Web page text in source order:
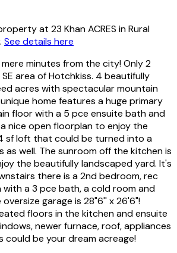
at 23 Khan ACRES in Rural
See details here
minutes from the city! Only 2
area of Hotchkiss. 4 beautifully
acres with spectacular mountain
home features a huge primary
floor with a 5 pce ensuite bath and
nice open floorplan to enjoy the
sf loft that could be turned into a
as well. The sunroom off the kitchen is
the beautifully landscaped yard. It's
there is a 2nd bedroom, rec
a 3 pce bath, a cold room and
garage is 28"6'' x 26'6"!
floors in the kitchen and ensuite
newer furnace, roof, appliances
could be your dream acreage!